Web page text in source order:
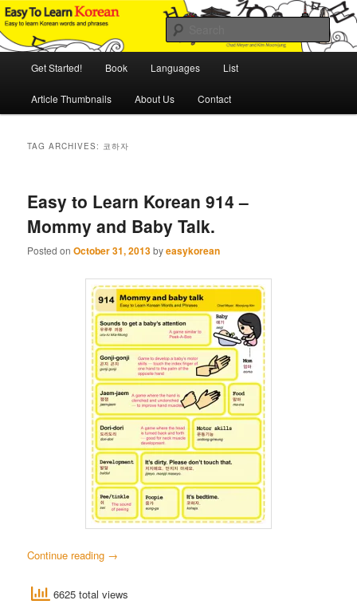
Skip
to
primary
Skip
to
secondary
Easy to Learn Korean (ETLK)
An Illustrated Guide to Korean Culture and Language
Get Started! Book Languages List
Article Thumbnails About Us Contact
TAG ARCHIVES: 코하자
Easy to Learn Korean 914 –
Mommy and Baby Talk.
Posted onOctober 31, 2013byeasykorean
Continue reading →
6625 total views